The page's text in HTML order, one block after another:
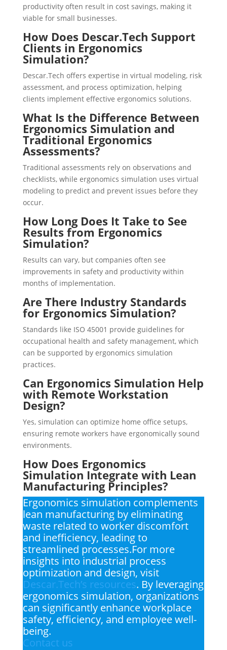
productivity often result in cost savings, making it
viable for small businesses.
How Does Descar.Tech Support
Clients in Ergonomics
Simulation?
Descar.Tech offers expertise in virtual modeling, risk
assessment, and process optimization, helping
clients implement effective ergonomics solutions.
What Is the Difference Between
Ergonomics Simulation and
Traditional Ergonomics
Assessments?
Traditional assessments rely on observations and
checklists, while ergonomics simulation uses virtual
modeling to predict and prevent issues before they
occur.
How Long Does It Take to See
Results from Ergonomics
Simulation?
Results can vary, but companies often see
improvements in safety and productivity within
months of implementation.
Are There Industry Standards
for Ergonomics Simulation?
Standards like ISO 45001 provide guidelines for
occupational health and safety management, which
can be supported by ergonomics simulation
practices.
Can Ergonomics Simulation Help
with Remote Workstation
Design?
Yes, simulation can optimize home office setups,
ensuring remote workers have ergonomically sound
environments.
How Does Ergonomics
Simulation Integrate with Lean
Manufacturing Principles?
Ergonomics simulation complements
lean manufacturing by eliminating
waste related to worker discomfort
and inefficiency, leading to
streamlined processes.For more
insights into industrial process
optimization and design, visit
Descar.Tech’s resources. By leveraging
ergonomics simulation, organizations
can significantly enhance workplace
safety, efficiency, and employee well-
being.
Contact us